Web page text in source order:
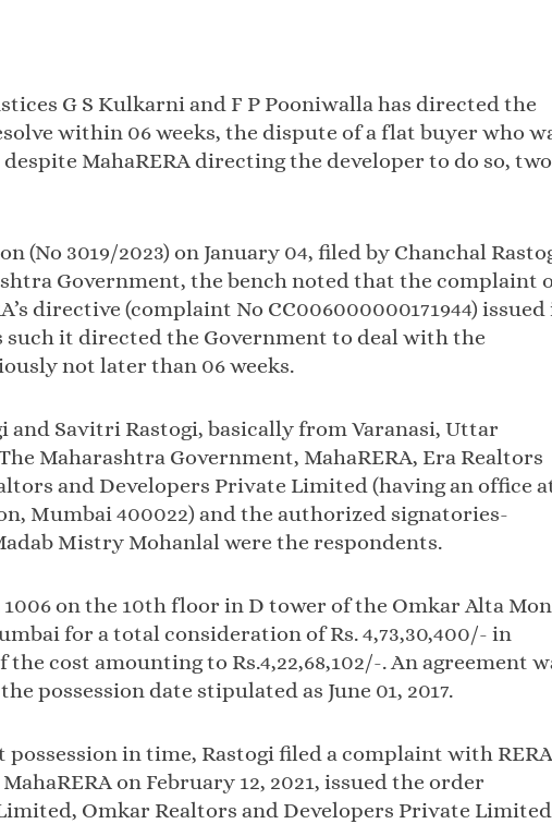
G S Kulkarni and F P Pooniwalla has directed the
within 06 weeks, the dispute of a flat buyer who
MahaRERA directing the developer to do so, two
(No 3019/2023) on January 04, filed by Chanchal
Government, the bench noted that the complaint
directive (complaint No CC006000000171944) issued
such it directed the Government to deal with the
not later than 06 weeks.
and Savitri Rastogi, basically from Varanasi, Uttar
Maharashtra Government, MahaRERA, Era Realtors
and Developers Private Limited (having an office
Mumbai 400022) and the authorized signatories-
Mistry Mohanlal were the respondents.
on the 10th floor in D tower of the Omkar Alta
for a total consideration of Rs. 4,73,30,400/- in
the cost amounting to Rs.4,22,68,102/-. An agreement
possession date stipulated as June 01, 2017.
possession in time, Rastogi filed a complaint with RERA
on February 12, 2021, issued the order
Omkar Realtors and Developers Private